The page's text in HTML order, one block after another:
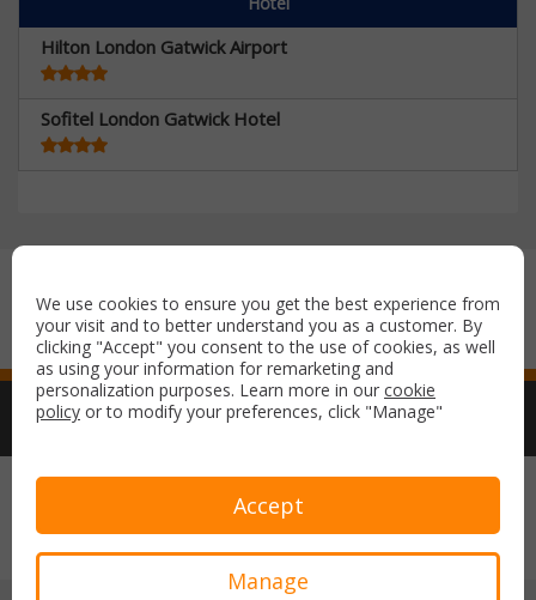
Hilton London Gatwick Airport
Sofitel London Gatwick Hotel
Copyright © 2026 Airport Parking & Hotels. All rights reserved.
Terms & Conditions
Privacy Policy
We use cookies to ensure you get the best experience from
your visit and to better understand you as a customer. By
clicking "Accept" you consent to the use of cookies, as well
as using your information for remarketing and
personalization purposes. Learn more in our cookie
policy or to modify your preferences, click "Manage"
Accept
Manage